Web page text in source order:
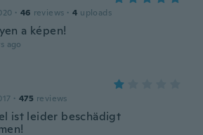
· 46 reviews · 4 uploads
a képen!
ago
· 475 reviews
ist leider beschädigt